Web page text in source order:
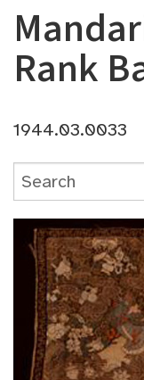
Rank
1944.03.0033